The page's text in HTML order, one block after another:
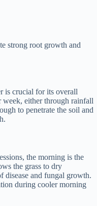
strong root growth and
is crucial for its overall
either through rainfall
to penetrate the soil and
the morning is the
the grass to dry
disease and fungal growth.
during cooler morning